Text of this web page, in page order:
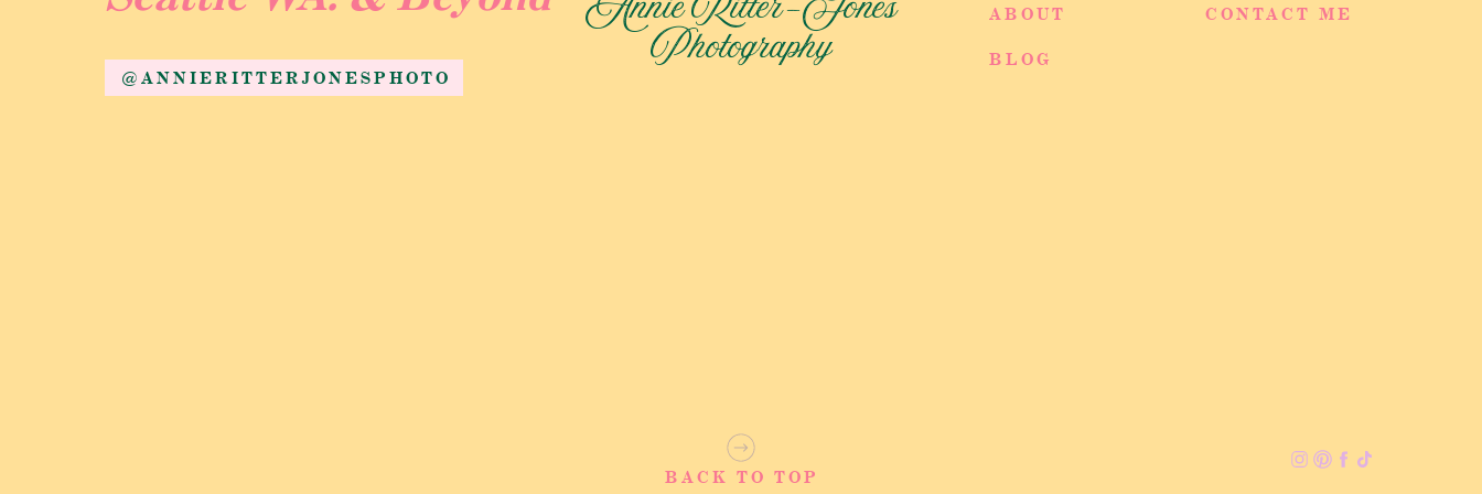
for them. They had been together for 8 years and were finally having their sunflower field wedding of
BACK TO TOP
ABOUT
BLOG
CONTACT ME
Photography
@ANNIERITTERJONESPHOTO